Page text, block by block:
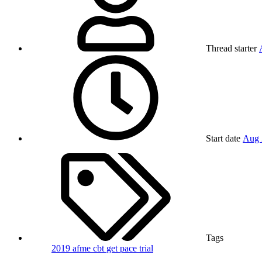
Thread starter
Start date Aug
Tags
2019 afme cbt get pace trial